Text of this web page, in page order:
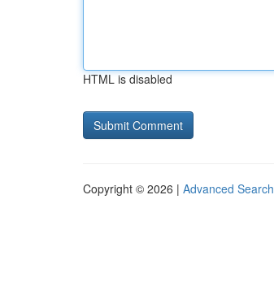
HTML is disabled
Copyright © 2026 | Advanced Search